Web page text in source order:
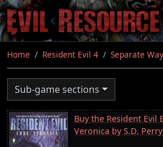
Skip
to
main
content
Home Resident Evil 4 Separate
Sub-game sections
Buy the Resident Evil
Veronica by S.D.